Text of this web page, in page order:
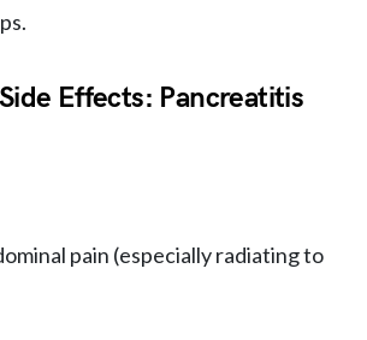
Effects: Pancreatitis
pain (especially radiating to